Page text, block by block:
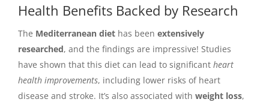
Health Benefits Backed by Research
The Mediterranean diet has been extensively
researched, and the findings are impressive! Studies
have shown that this diet can lead to significant heart
health improvements, including lower risks of heart
disease and stroke. It’s also associated with weight loss,